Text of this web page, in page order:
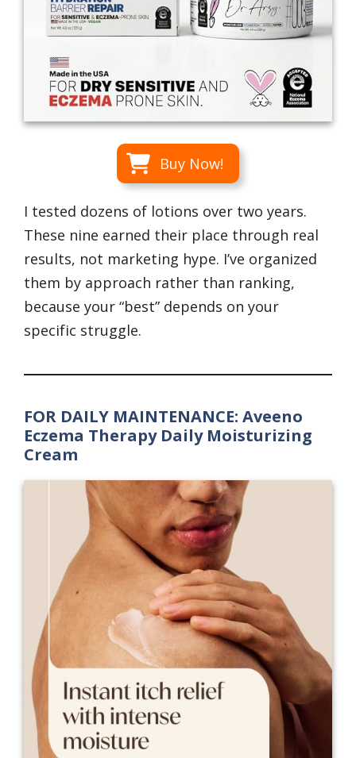
Buy Now!
I tested dozens of lotions over two years.
These nine earned their place through real
results, not marketing hype. I’ve organized
them by approach rather than ranking,
because your “best” depends on your
specific struggle.
FOR DAILY MAINTENANCE: Aveeno
Eczema Therapy Daily Moisturizing
Cream